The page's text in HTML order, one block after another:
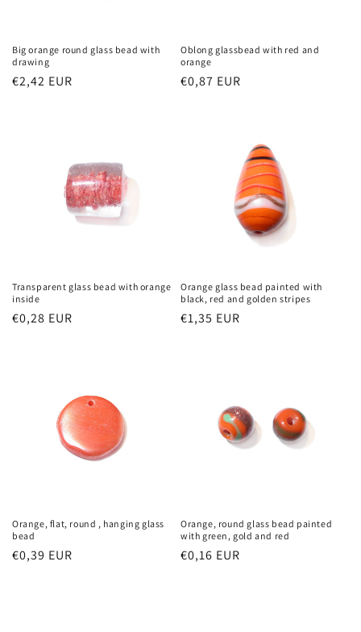
Big orange round glass bead with
drawing
Regular
€2,42 EUR
Oblong glassbead with red and
orange
Regular
€0,87 EUR
Transparent glass bead with orange
inside
Regular
€0,28 EUR
Orange glass bead painted with
black, red and golden stripes
Regular
€1,35 EUR
Orange, flat, round , hanging glass
bead
Regular
€0,39 EUR
Orange, round glass bead painted
with green, gold and red
Regular
€0,16 EUR